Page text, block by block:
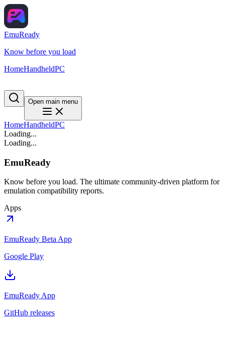
EmuReady
Know before you load
HomeHandheldPC
Open main menu
HomeHandheldPC
Loading...
Loading...
EmuReady
Know before you load. The ultimate community-driven platform for
emulation compatibility reports.
Apps
EmuReady Beta App
Google Play
EmuReady App
GitHub releases